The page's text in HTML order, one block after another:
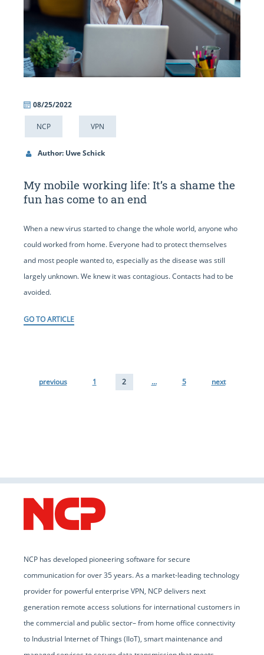
08/25/2022
NCP VPN
Author: Uwe Schick
My mobile working life: It’s a shame the
fun has come to an end
When a new virus started to change the whole world, anyone who
could worked from home. Everyone had to protect themselves
and most people wanted to, especially as the disease was still
largely unknown. We knew it was contagious. Contacts had to be
avoided.
GO TO ARTICLE
previous 1 2 … 5 next
NCP has developed pioneering software for secure
communication for over 35 years. As a market-leading technology
provider for powerful enterprise VPN, NCP delivers next
generation remote access solutions for international customers in
the commercial and public sector– from home office connectivity
to Industrial Internet of Things (IIoT), smart maintenance and